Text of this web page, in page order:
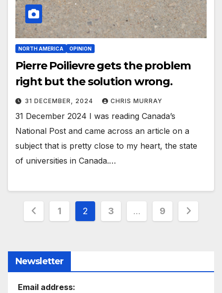
NORTH AMERICA OPINION
Pierre Poilievre gets the problem
right but the solution wrong.
31 DECEMBER, 2024 CHRIS MURRAY
31 December 2024 I was reading Canada’s
National Post and came across an article on a
subject that is pretty close to my heart, the state
of universities in Canada.…
Posts
1 2 3 … 9
Newsletter
Email address: